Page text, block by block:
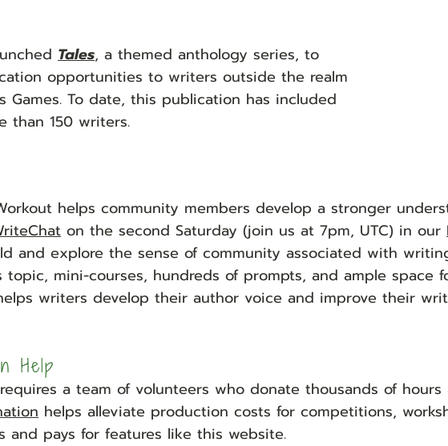
Tales, a themed anthology series, to
opportunities to writers outside the realm
Games. To date, this publication has included
than 150 writers.
helps community members develop a stronger
on the second Saturday (join us at 7pm, UTC) in our
and explore the sense of community associated with
topic, mini-courses, hundreds of prompts, and ample space
writers develop their author voice and improve their
Help
a team of volunteers who donate thousands of
helps alleviate production costs for competitions,
and pays for features like this website.